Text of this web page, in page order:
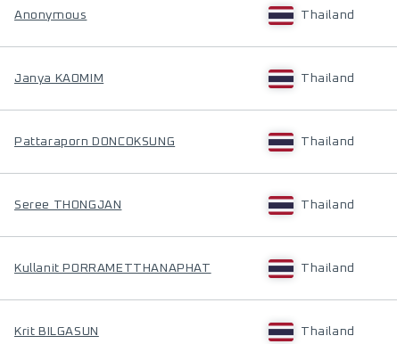
Anonymous Thailand
Janya KAOMIM Thailand
Pattaraporn DONCOKSUNG Thailand
Seree THONGJAN Thailand
Kullanit PORRAMETTHANAPHAT Thailand
Krit BILGASUN Thailand